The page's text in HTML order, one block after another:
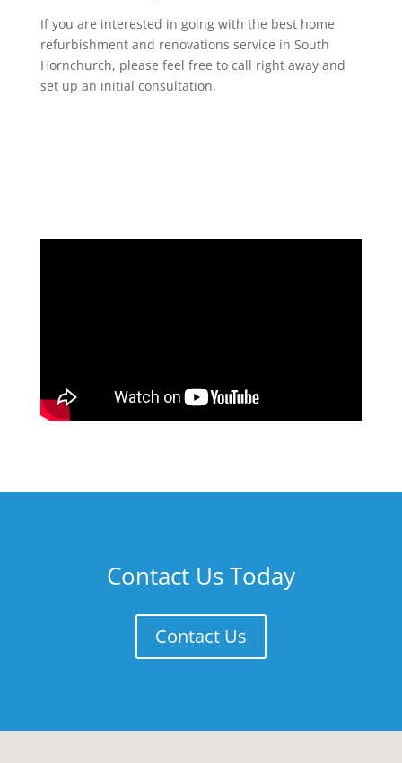
If you are interested in going with the best home
refurbishment and renovations service in South
Hornchurch, please feel free to call right away and
set up an initial consultation.
Contact Us Today
Contact Us